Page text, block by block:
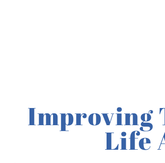
Improving
Life